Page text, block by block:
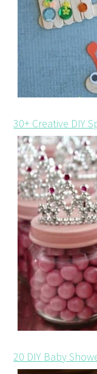
30+ Creative DIY
20 DIY Baby